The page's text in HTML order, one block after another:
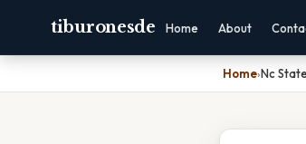
tiburonesde Home About
Home›Nc